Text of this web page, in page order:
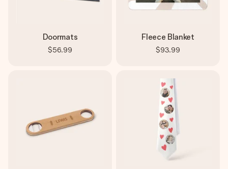
Doormats
$56.99
Fleece Blanket
$93.99